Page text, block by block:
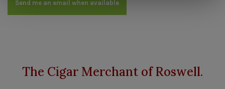
Send me an email when available
The Cigar Merchant of Roswell.